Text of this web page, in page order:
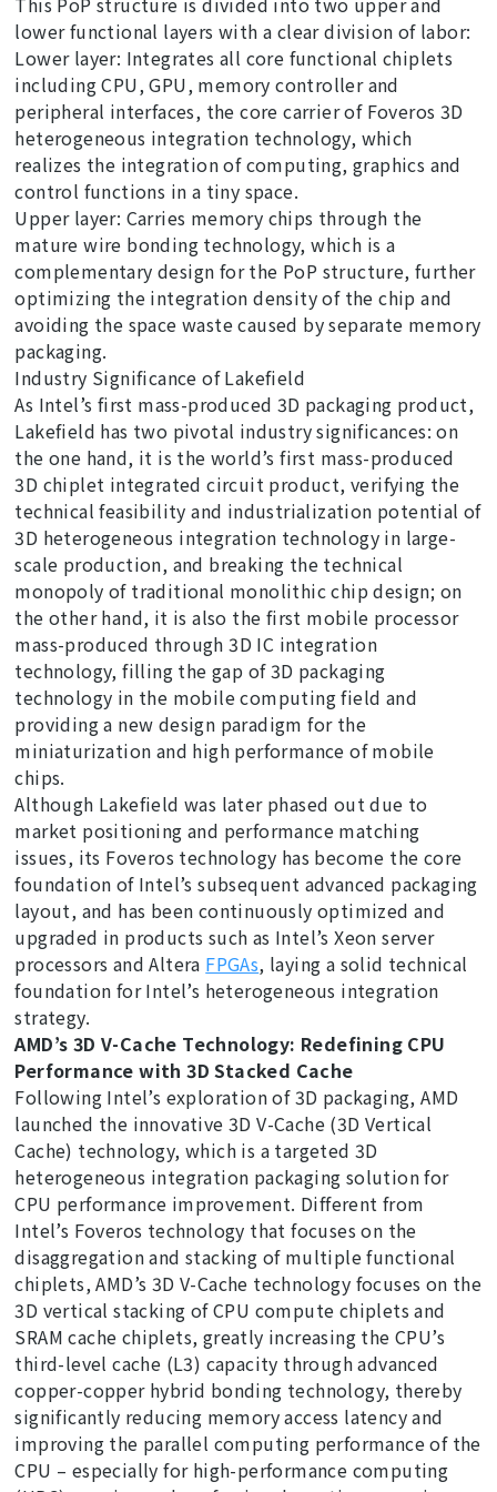
lower functional layers with a clear division of labor:
Lower layer: Integrates all core functional chiplets
including CPU, GPU, memory controller and
peripheral interfaces, the core carrier of Foveros 3D
heterogeneous integration technology, which
realizes the integration of computing, graphics and
control functions in a tiny space.
Upper layer: Carries memory chips through the
mature wire bonding technology, which is a
complementary design for the PoP structure, further
optimizing the integration density of the chip and
avoiding the space waste caused by separate memory
packaging.
Industry Significance of Lakefield
As Intel’s first mass-produced 3D packaging product,
Lakefield has two pivotal industry significances: on
the one hand, it is the world’s first mass-produced
3D chiplet integrated circuit product, verifying the
technical feasibility and industrialization potential of
3D heterogeneous integration technology in large-
scale production, and breaking the technical
monopoly of traditional monolithic chip design; on
the other hand, it is also the first mobile processor
mass-produced through 3D IC integration
technology, filling the gap of 3D packaging
technology in the mobile computing field and
providing a new design paradigm for the
miniaturization and high performance of mobile
chips.
Although Lakefield was later phased out due to
market positioning and performance matching
issues, its Foveros technology has become the core
foundation of Intel’s subsequent advanced packaging
layout, and has been continuously optimized and
upgraded in products such as Intel’s Xeon server
processors and Altera FPGAs, laying a solid technical
foundation for Intel’s heterogeneous integration
strategy.
AMD’s 3D V-Cache Technology: Redefining CPU
Performance with 3D Stacked Cache
Following Intel’s exploration of 3D packaging, AMD
launched the innovative 3D V-Cache (3D Vertical
Cache) technology, which is a targeted 3D
heterogeneous integration packaging solution for
CPU performance improvement. Different from
Intel’s Foveros technology that focuses on the
disaggregation and stacking of multiple functional
chiplets, AMD’s 3D V-Cache technology focuses on the
3D vertical stacking of CPU compute chiplets and
SRAM cache chiplets, greatly increasing the CPU’s
third-level cache (L3) capacity through advanced
copper-copper hybrid bonding technology, thereby
significantly reducing memory access latency and
improving the parallel computing performance of the
CPU – especially for high-performance computing